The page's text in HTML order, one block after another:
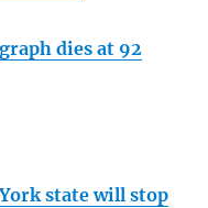
dies at 92
state will stop